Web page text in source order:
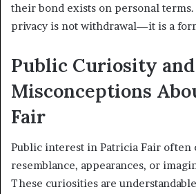
their bond exists on personal terms.
privacy is not withdrawal—it is a
Public Curiosity and
Misconceptions
Fair
Public interest in Patricia Fair often
resemblance, appearances, or
These curiosities are